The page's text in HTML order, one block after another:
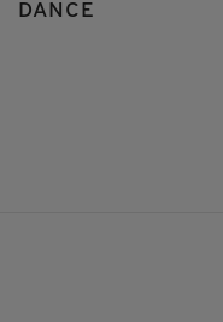
DANCE